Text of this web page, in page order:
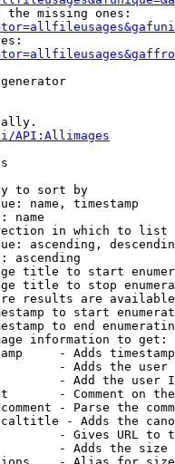
the missing ones:
API:Allimages
to sort by
name, timestamp
name
in which to list
ascending,
ascending
title to start
title to stop
results are
to start
to end
information to get:
- Adds
- Adds the
- Add the user
- Comment on
- Parse the
- Adds the
- Gives URL to
- Adds the